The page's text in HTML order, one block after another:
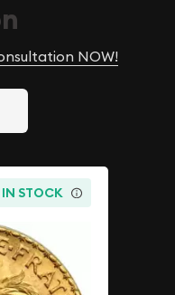
NOW!
IN STOCK